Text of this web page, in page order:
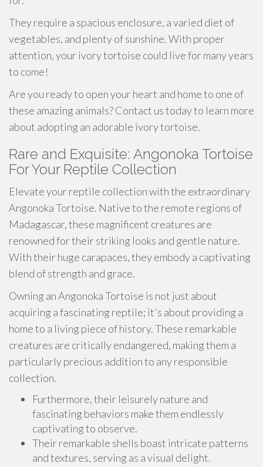
They require a spacious enclosure, a varied diet of
vegetables, and plenty of sunshine. With proper
attention, your ivory tortoise could live for many years
to come!
Are you ready to open your heart and home to one of
these amazing animals? Contact us today to learn more
about adopting an adorable ivory tortoise.
Rare and Exquisite: Angonoka Tortoise
For Your Reptile Collection
Elevate your reptile collection with the extraordinary
Angonoka Tortoise. Native to the remote regions of
Madagascar, these magnificent creatures are
renowned for their striking looks and gentle nature.
With their huge carapaces, they embody a captivating
blend of strength and grace.
Owning an Angonoka Tortoise is not just about
acquiring a fascinating reptile; it's about providing a
home to a living piece of history. These remarkable
creatures are critically endangered, making them a
particularly precious addition to any responsible
collection.
Furthermore, their leisurely nature and
fascinating behaviors make them endlessly
captivating to observe.
Their remarkable shells boast intricate patterns
and textures, serving as a visual delight.